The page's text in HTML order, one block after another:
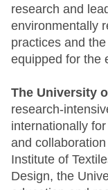
research and
environmentally
practices and
equipped for the
The University
research-
internationally
and
Institute of
Design, the